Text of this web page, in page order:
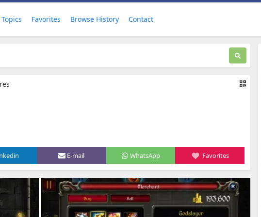
Topics Favorites Browse History Contact
E-mail WhatsApp Favorites